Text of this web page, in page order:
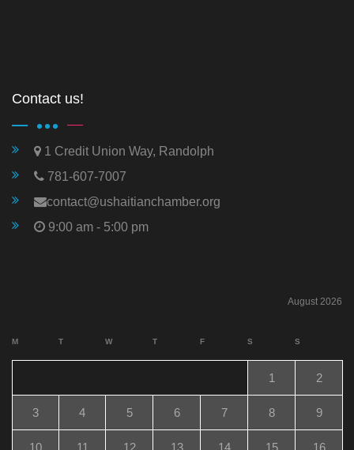
Contact us!
1 Credit Union Way, Randolph
781-607-7007
contact@ushaitianchamber.org
9:00 am - 5:00 pm
August 2026
M T W T F S S
1 2
3 4 5 6 7 8 9